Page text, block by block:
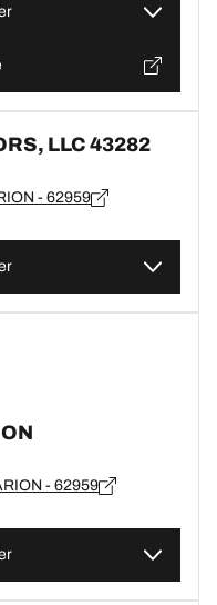
LLC 43282
- 62959
- 62959